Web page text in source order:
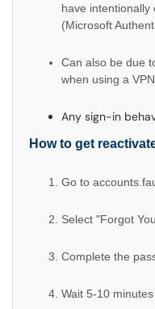
have intentionally
(Microsoft
Can also be due
when using a VPN.
Any sign-in
How to get
Go to
Select "Forgot
Complete the
Wait 5-10